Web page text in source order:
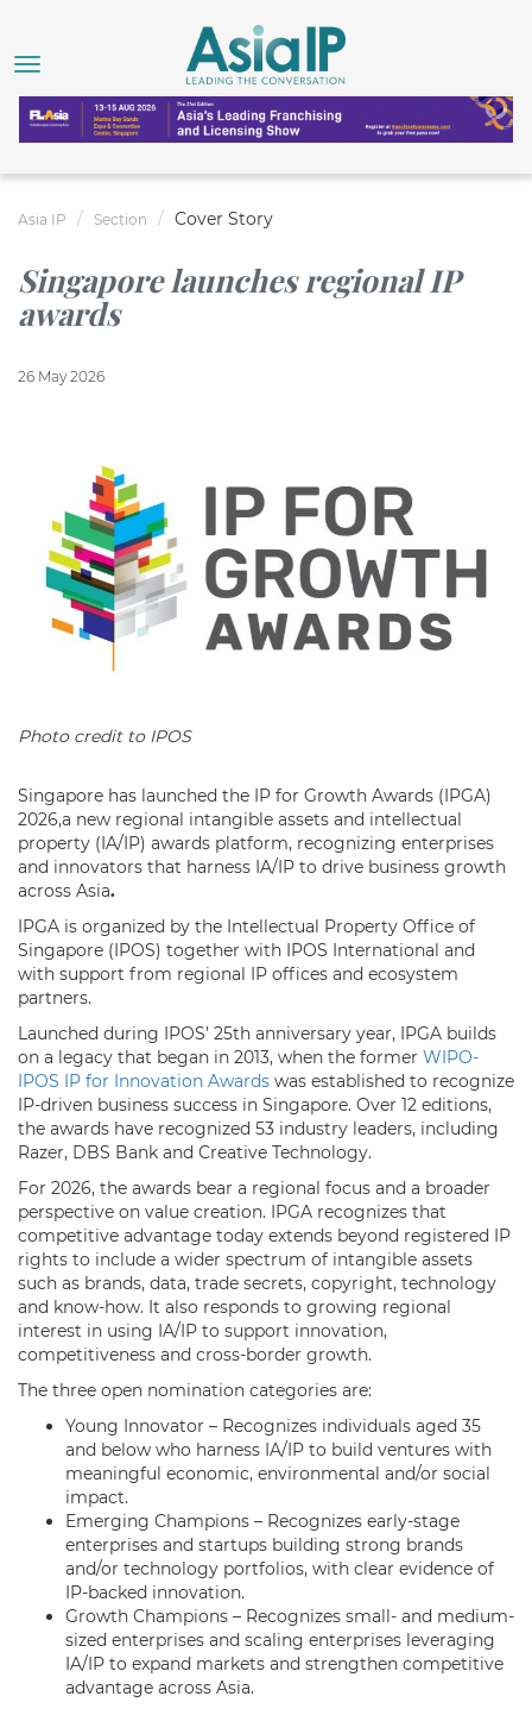
Asia IP Section Cover Story
Singapore launches regional IP
awards
26 May 2026
Photo credit to IPOS
Singapore has launched the IP for Growth Awards (IPGA)
2026,a new regional intangible assets and intellectual
property (IA/IP) awards platform, recognizing enterprises
and innovators that harness IA/IP to drive business growth
across Asia.
IPGA is organized by the Intellectual Property Office of
Singapore (IPOS) together with IPOS International and
with support from regional IP offices and ecosystem
partners.
Launched during IPOS’ 25th anniversary year, IPGA builds
on a legacy that began in 2013, when the former WIPO-
IPOS IP for Innovation Awards was established to recognize
IP-driven business success in Singapore. Over 12 editions,
the awards have recognized 53 industry leaders, including
Razer, DBS Bank and Creative Technology.
For 2026, the awards bear a regional focus and a broader
perspective on value creation. IPGA recognizes that
competitive advantage today extends beyond registered IP
rights to include a wider spectrum of intangible assets
such as brands, data, trade secrets, copyright, technology
and know-how. It also responds to growing regional
interest in using IA/IP to support innovation,
competitiveness and cross-border growth.
The three open nomination categories are:
Young Innovator – Recognizes individuals aged 35
and below who harness IA/IP to build ventures with
meaningful economic, environmental and/or social
impact.
Emerging Champions – Recognizes early-stage
enterprises and startups building strong brands
and/or technology portfolios, with clear evidence of
IP-backed innovation.
Growth Champions – Recognizes small- and medium-
sized enterprises and scaling enterprises leveraging
IA/IP to expand markets and strengthen competitive
advantage across Asia.